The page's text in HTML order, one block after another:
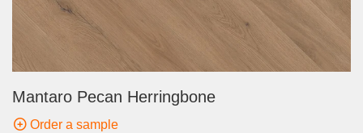
Mantaro Pecan Herringbone
Order a sample